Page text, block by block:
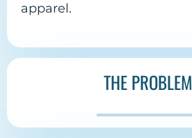
apparel.
THE PROBLEM